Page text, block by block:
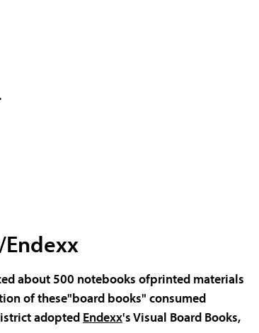
about 500 notebooks ofprinted materials
of these"board books" consumed
adopted Endexx's Visual Board Books,